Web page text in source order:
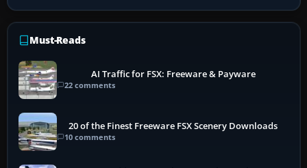
Must-Reads
AI Traffic for FSX: Freeware & Payware
22 comments
20 of the Finest Freeware FSX Scenery Downloads
10 comments